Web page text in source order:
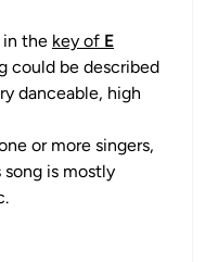
in the key of E
could be described
danceable, high
or more singers,
song is mostly